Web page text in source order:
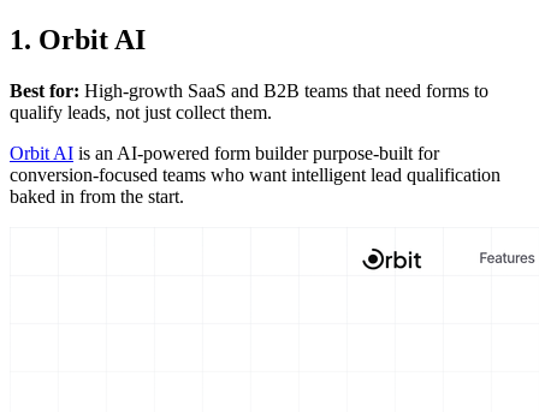
1. Orbit AI
Best for: High-growth SaaS and B2B teams that need forms to
qualify leads, not just collect them.
Orbit AI is an AI-powered form builder purpose-built for
conversion-focused teams who want intelligent lead qualification
baked in from the start.